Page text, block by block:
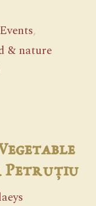
Events,
& nature
Petruțiu